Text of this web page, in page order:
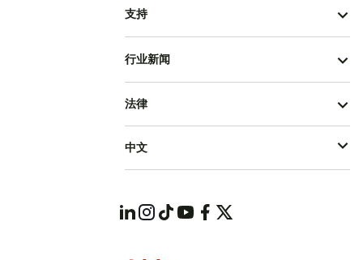
支持
行业新闻
法律
中文